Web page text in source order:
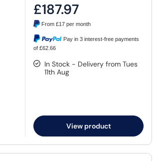
£187.97
From£17 per month
Pay in 3 interest-free payments
of £62.66
In Stock - Delivery from Tues
11th Aug
View product